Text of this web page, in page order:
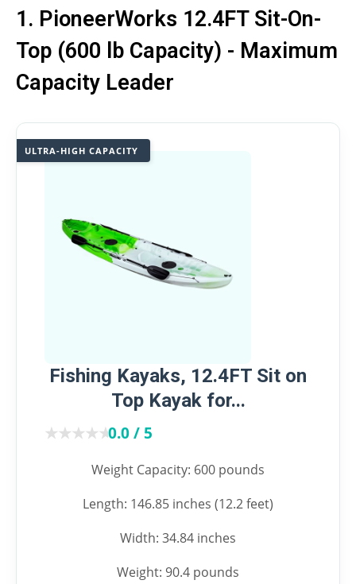
1. PioneerWorks 12.4FT Sit-On-
Top (600 lb Capacity) - Maximum
Capacity Leader
ULTRA-HIGH CAPACITY
Fishing Kayaks, 12.4FT Sit on
Top Kayak for...
★★★★★
★★★★★0.0 / 5
Weight Capacity: 600 pounds
Length: 146.85 inches (12.2 feet)
Width: 34.84 inches
Weight: 90.4 pounds